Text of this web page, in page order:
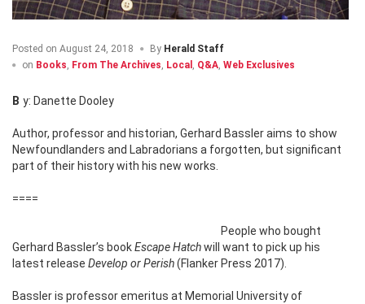
Posted on August 24, 2018 By Herald Staff
on Books, From The Archives, Local , Q&A, Web Exclusives
By: Danette Dooley
Author, professor and historian, Gerhard Bassler aims to show
Newfoundlanders and Labradorians a forgotten, but significant
part of their history with his new works.
====
People who bought
Gerhard Bassler’s bookEscape Hatchwill want to pick up his
latest release Develop or Perish(Flanker Press 2017).
Bassler is professor emeritus at Memorial University of